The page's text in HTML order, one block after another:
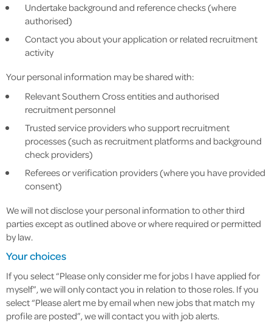
Undertake background and reference checks (where
authorised)
Contact you about your application or related recruitment
activity
Your personal information may be shared with:
Relevant Southern Cross entities and authorised
recruitment personnel
Trusted service providers who support recruitment
processes (such as recruitment platforms and background
check providers)
Referees or verification providers (where you have provided
consent)
We will not disclose your personal information to other third
parties except as outlined above or where required or permitted
by law.
Your choices
If you select “Please only consider me for jobs I have applied for
myself”, we will only contact you in relation to those roles. If you
select “Please alert me by email when new jobs that match my
profile are posted”, we will contact you with job alerts.